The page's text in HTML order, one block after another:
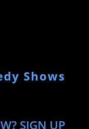
Shows
SIGN UP